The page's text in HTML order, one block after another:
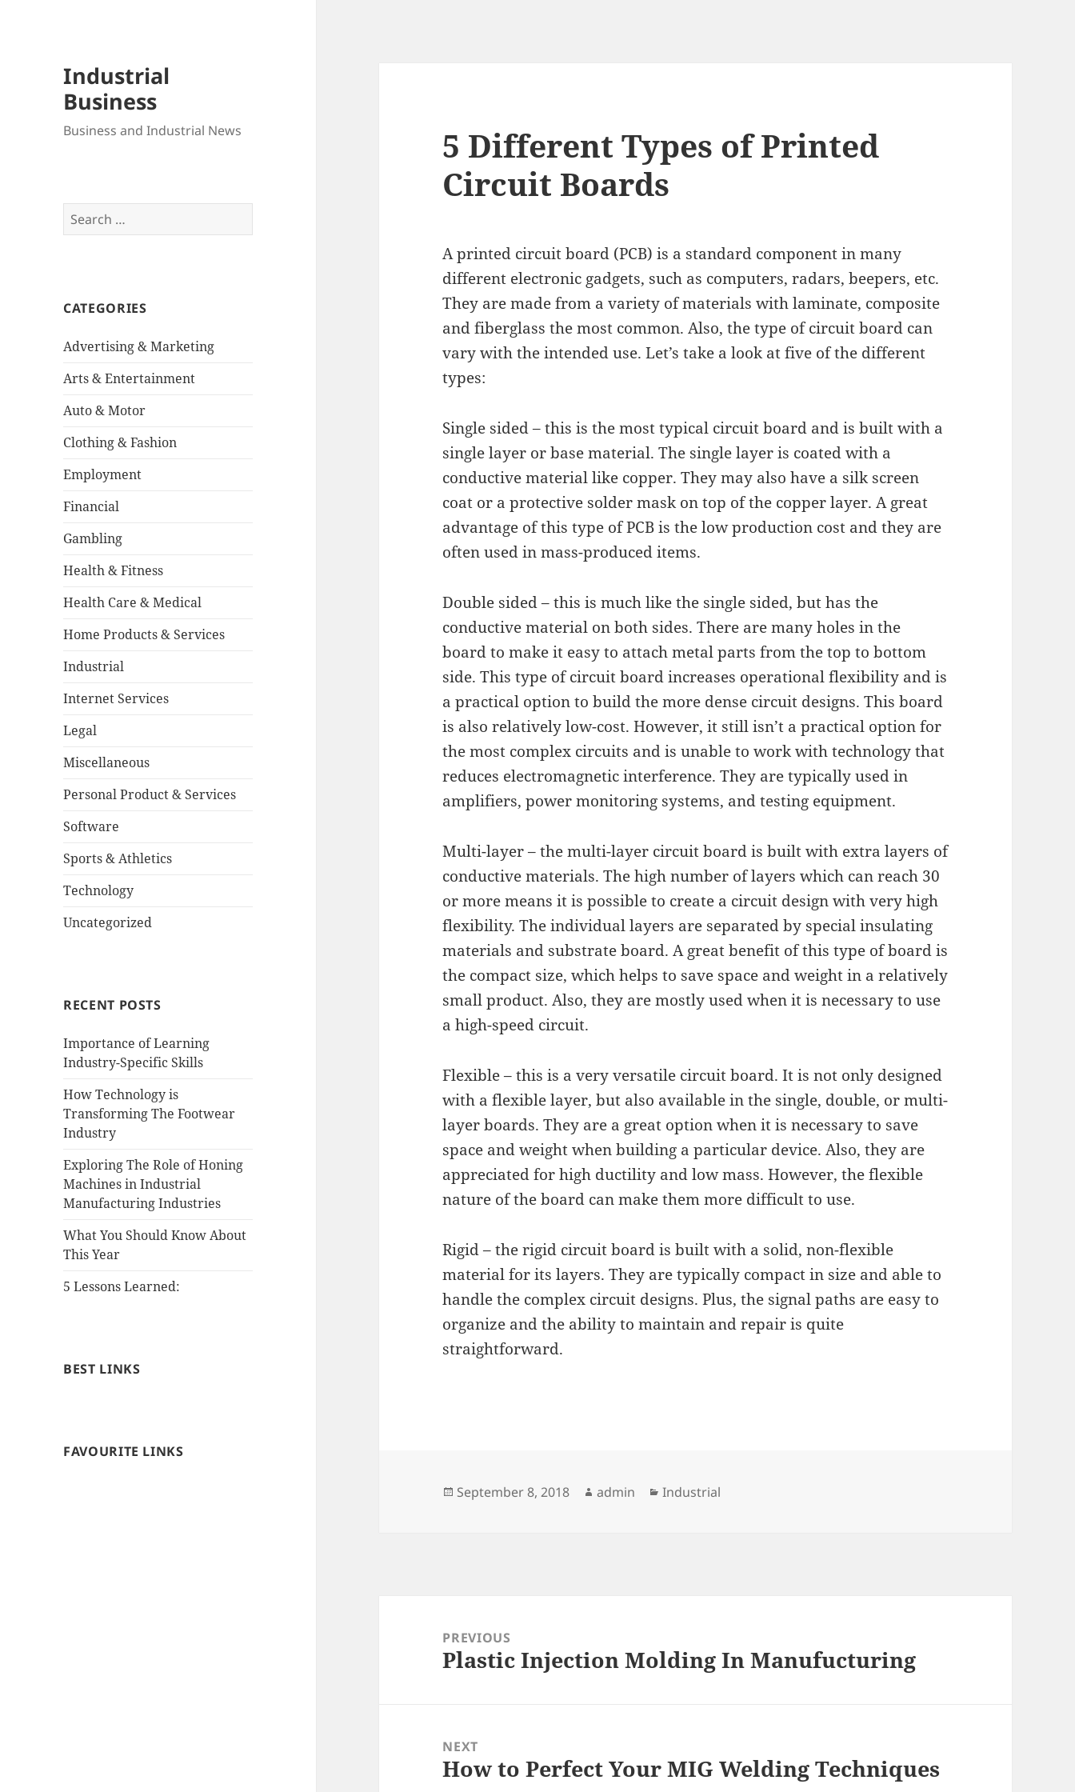
Industrial
Business
Business and Industrial News
Search
for:
CATEGORIES
Advertising & Marketing
Arts & Entertainment
Auto & Motor
Clothing & Fashion
Employment
Financial
Gambling
Health & Fitness
Health Care & Medical
Home Products & Services
Industrial
Internet Services
Legal
Miscellaneous
Personal Product & Services
Software
Sports & Athletics
Technology
Uncategorized
RECENT POSTS
Importance of Learning
Industry-Specific Skills
How Technology is
Transforming The Footwear
Industry
Exploring The Role of Honing
Machines in Industrial
Manufacturing Industries
What You Should Know About
This Year
5 Lessons Learned:
BEST LINKS
FAVOURITE LINKS
5 Different Types of Printed
Circuit Boards
A printed circuit board (PCB) is a standard component in many
different electronic gadgets, such as computers, radars, beepers, etc.
They are made from a variety of materials with laminate, composite
and fiberglass the most common. Also, the type of circuit board can
vary with the intended use. Let’s take a look at five of the different
types:
Single sided – this is the most typical circuit board and is built with a
single layer or base material. The single layer is coated with a
conductive material like copper. They may also have a silk screen
coat or a protective solder mask on top of the copper layer. A great
advantage of this type of PCB is the low production cost and they are
often used in mass-produced items.
Double sided – this is much like the single sided, but has the
conductive material on both sides. There are many holes in the
board to make it easy to attach metal parts from the top to bottom
side. This type of circuit board increases operational flexibility and is
a practical option to build the more dense circuit designs. This board
is also relatively low-cost. However, it still isn’t a practical option for
the most complex circuits and is unable to work with technology that
reduces electromagnetic interference. They are typically used in
amplifiers, power monitoring systems, and testing equipment.
Multi-layer – the multi-layer circuit board is built with extra layers of
conductive materials. The high number of layers which can reach 30
or more means it is possible to create a circuit design with very high
flexibility. The individual layers are separated by special insulating
materials and substrate board. A great benefit of this type of board is
the compact size, which helps to save space and weight in a relatively
small product. Also, they are mostly used when it is necessary to use
a high-speed circuit.
Flexible – this is a very versatile circuit board. It is not only designed
with a flexible layer, but also available in the single, double, or multi-
layer boards. They are a great option when it is necessary to save
space and weight when building a particular device. Also, they are
appreciated for high ductility and low mass. However, the flexible
nature of the board can make them more difficult to use.
Rigid – the rigid circuit board is built with a solid, non-flexible
material for its layers. They are typically compact in size and able to
handle the complex circuit designs. Plus, the signal paths are easy to
organize and the ability to maintain and repair is quite
straightforward.
Posted
September 8, 2018 Author
admin Categories
Industrial
navigationPREVIOUS
Previous
Plastic Injection Molding In Manufucturing
NEXT
Next
How to Perfect Your MIG Welding Techniques